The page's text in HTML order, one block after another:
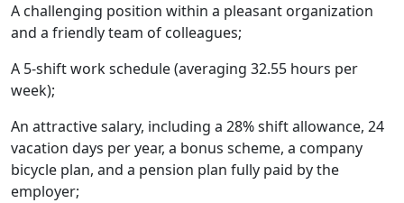
A challenging position within a pleasant organization
and a friendly team of colleagues;
A 5-shift work schedule (averaging 32.55 hours per
week);
An attractive salary, including a 28% shift allowance, 24
vacation days per year, a bonus scheme, a company
bicycle plan, and a pension plan fully paid by the
employer;